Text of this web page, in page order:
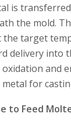
is
the mold.
the target
delivery into
and
for
to Feed